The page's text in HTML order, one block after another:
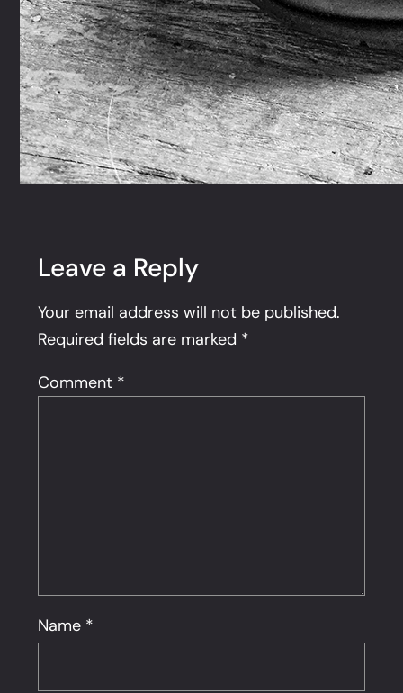
Leave a Reply
Your email address will not be published.
Required fields are marked *
Comment *
Name *